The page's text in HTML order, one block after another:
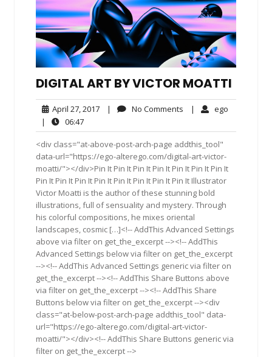
DIGITAL ART BY VICTOR MOATTI
April 27, 2017April
2017
| No Comments No| ego
|
06:4706:47
<div class="at-above-post-arch-page addthis_tool"
data-url="https://ego-alterego.com/digital-art-victor-
moatti/"></div>Pin It Pin It Pin It Pin It Pin It Pin It Pin It
Pin It Pin It Pin It Pin It Pin It Pin It Pin It Pin It Illustrator
Victor Moatti is the author of these stunning bold
illustrations, full of sensuality and mystery. Through
his colorful compositions, he mixes oriental
landscapes, cosmic […]<!-- AddThis Advanced Settings
above via filter on get_the_excerpt --><!-- AddThis
Advanced Settings below via filter on get_the_excerpt
--><!-- AddThis Advanced Settings generic via filter on
get_the_excerpt --><!-- AddThis Share Buttons above
via filter on get_the_excerpt --><!-- AddThis Share
Buttons below via filter on get_the_excerpt --><div
class="at-below-post-arch-page addthis_tool" data-
url="https://ego-alterego.com/digital-art-victor-
moatti/"></div><!-- AddThis Share Buttons generic via
filter on get_the_excerpt -->